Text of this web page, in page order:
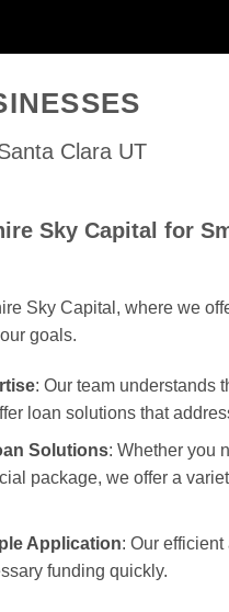
Clara UT
Sky Capital for
Sky Capital, where we
goals.
: Our team understands
loan solutions that
Solutions: Whether you
package, we offer a
Application: Our
funding quickly.